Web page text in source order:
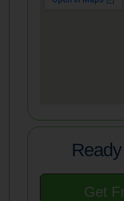
Get